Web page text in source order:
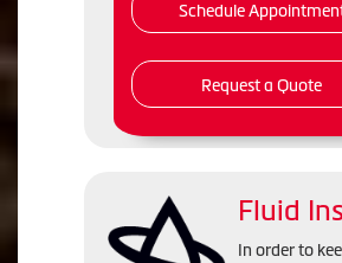
Schedule
Request a Quote
Fluid
In order to